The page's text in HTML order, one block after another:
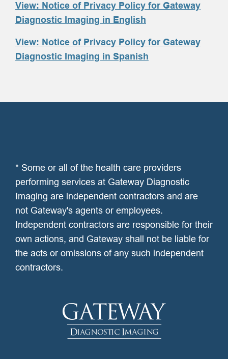
View: Notice of Privacy Policy for Gateway
Diagnostic Imaging in English
View: Notice of Privacy Policy for Gateway
Diagnostic Imaging in Spanish
* Some or all of the health care providers
performing services at Gateway Diagnostic
Imaging are independent contractors and are
not Gateway's agents or employees.
Independent contractors are responsible for their
own actions, and Gateway shall not be liable for
the acts or omissions of any such independent
contractors.